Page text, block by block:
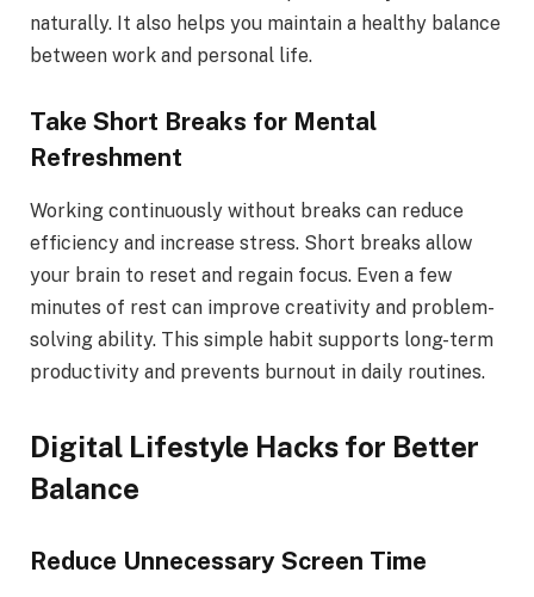
naturally. It also helps you maintain a healthy balance
between work and personal life.
Take Short Breaks for Mental
Refreshment
Working continuously without breaks can reduce
efficiency and increase stress. Short breaks allow
your brain to reset and regain focus. Even a few
minutes of rest can improve creativity and problem-
solving ability. This simple habit supports long-term
productivity and prevents burnout in daily routines.
Digital Lifestyle Hacks for Better
Balance
Reduce Unnecessary Screen Time